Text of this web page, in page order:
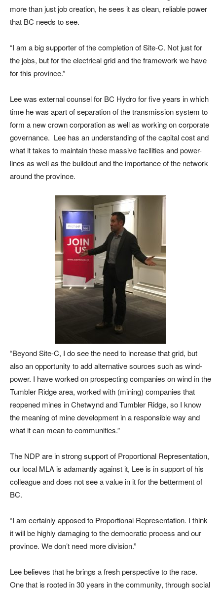
more than just job creation, he sees it as clean, reliable power
that BC needs to see.
“I am a big supporter of the completion of Site-C. Not just for
the jobs, but for the electrical grid and the framework we have
for this province.”
Lee was external counsel for BC Hydro for five years in which
time he was apart of separation of the transmission system to
form a new crown corporation as well as working on corporate
governance. Lee has an understanding of the capital cost and
what it takes to maintain these massive facilities and power-
lines as well as the buildout and the importance of the network
around the province.
“Beyond Site-C, I do see the need to increase that grid, but
also an opportunity to add alternative sources such as wind-
power. I have worked on prospecting companies on wind in the
Tumbler Ridge area, worked with (mining) companies that
reopened mines in Chetwynd and Tumbler Ridge, so I know
the meaning of mine development in a responsible way and
what it can mean to communities.”
The NDP are in strong support of Proportional Representation,
our local MLA is adamantly against it, Lee is in support of his
colleague and does not see a value in it for the betterment of
BC.
“I am certainly apposed to Proportional Representation. I think
it will be highly damaging to the democratic process and our
province. We don’t need more division.”
Lee believes that he brings a fresh perspective to the race.
One that is rooted in 30 years in the community, through social